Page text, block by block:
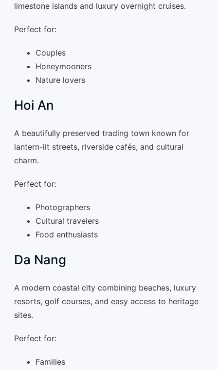
limestone islands and luxury overnight cruises.
Perfect for:
Couples
Honeymooners
Nature lovers
Hoi An
A beautifully preserved trading town known for
lantern-lit streets, riverside cafés, and cultural
charm.
Perfect for:
Photographers
Cultural travelers
Food enthusiasts
Da Nang
A modern coastal city combining beaches, luxury
resorts, golf courses, and easy access to heritage
sites.
Perfect for:
Families